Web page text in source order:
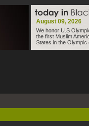
August 09, 2026
We honor U.S
the first Muslim
States in the Olympic